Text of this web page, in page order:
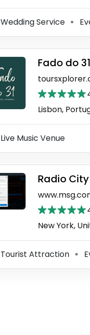
Wedding Service ⚫
Fado do 31
Lisbon,
Live Music Venue
Radio
New York,
Tourist Attraction ⚫